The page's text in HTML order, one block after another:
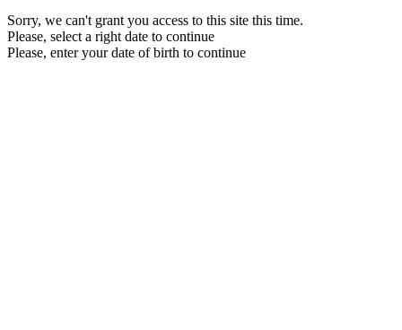
Sorry, we can't grant you access to this site this time.
Please, select a right date to continue
Please, enter your date of birth to continue